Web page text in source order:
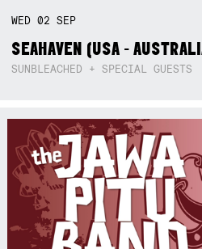
WED02SEP
SEAHAVEN (USA -
SUNBLEACHED + SPECIAL GUESTS